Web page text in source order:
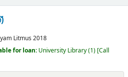
Litmus 2018
for loan: University Library(1) Call